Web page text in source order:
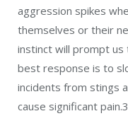
aggression spikes
themselves or their
instinct will prompt
best response is to
incidents from stings
cause significant pain.3